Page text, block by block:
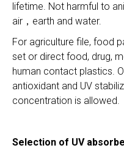
lifetime. Not harmful to
air，earth and water.
For agriculture file, food
set or direct food, drug,
human contact plastics.
antioxidant and UV
concentration is allowed.
Selection of UV